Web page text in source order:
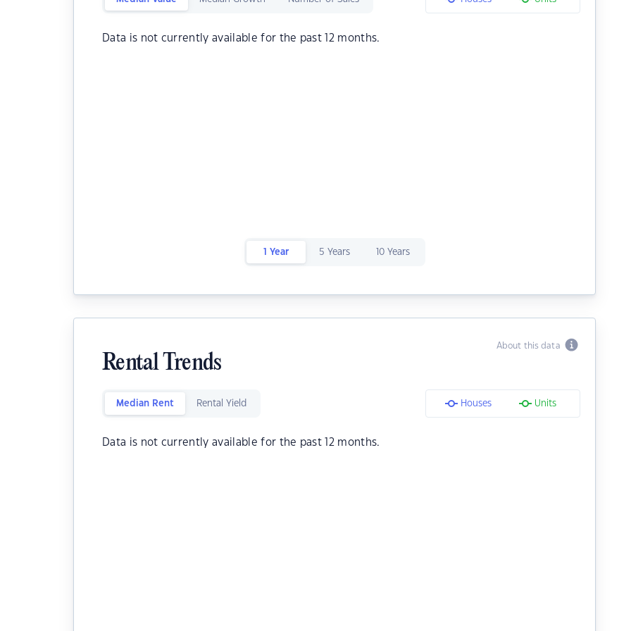
Data is not currently available for the past 12 months.
1 Year 5 Years 10 Years
About this data
Rental Trends
Median Rent Rental Yield Houses Units
Data is not currently available for the past 12 months.